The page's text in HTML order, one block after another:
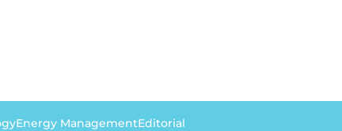
Energy ManagementEditorial